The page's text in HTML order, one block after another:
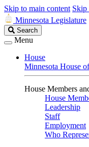
Skip to main content Skip
Minnesota Legislature
Search
Legislature
Search
Menu
House
Minnesota House
House Members
House
Leadership
Staff
Employment
Who